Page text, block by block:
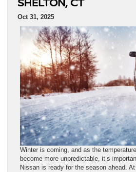
Oct 31, 2025
Winter is coming, and as the
become more unpredictable, it’s
Nissan is ready for the season ahead.